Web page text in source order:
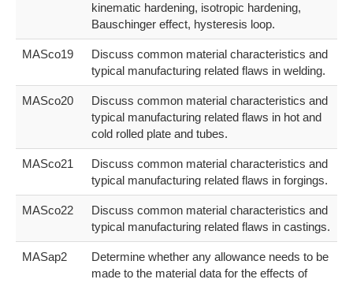
kinematic hardening, isotropic hardening,
Bauschinger effect, hysteresis loop.
MASco19
Discuss common material characteristics and
typical manufacturing related flaws in welding.
MASco20
Discuss common material characteristics and
typical manufacturing related flaws in hot and
cold rolled plate and tubes.
MASco21
Discuss common material characteristics and
typical manufacturing related flaws in forgings.
MASco22
Discuss common material characteristics and
typical manufacturing related flaws in castings.
MASap2
Determine whether any allowance needs to be
made to the material data for the effects of